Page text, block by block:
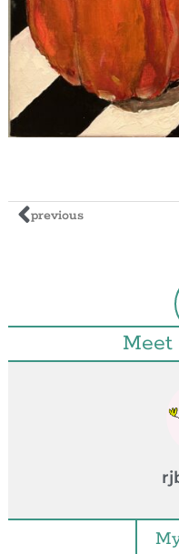
previous